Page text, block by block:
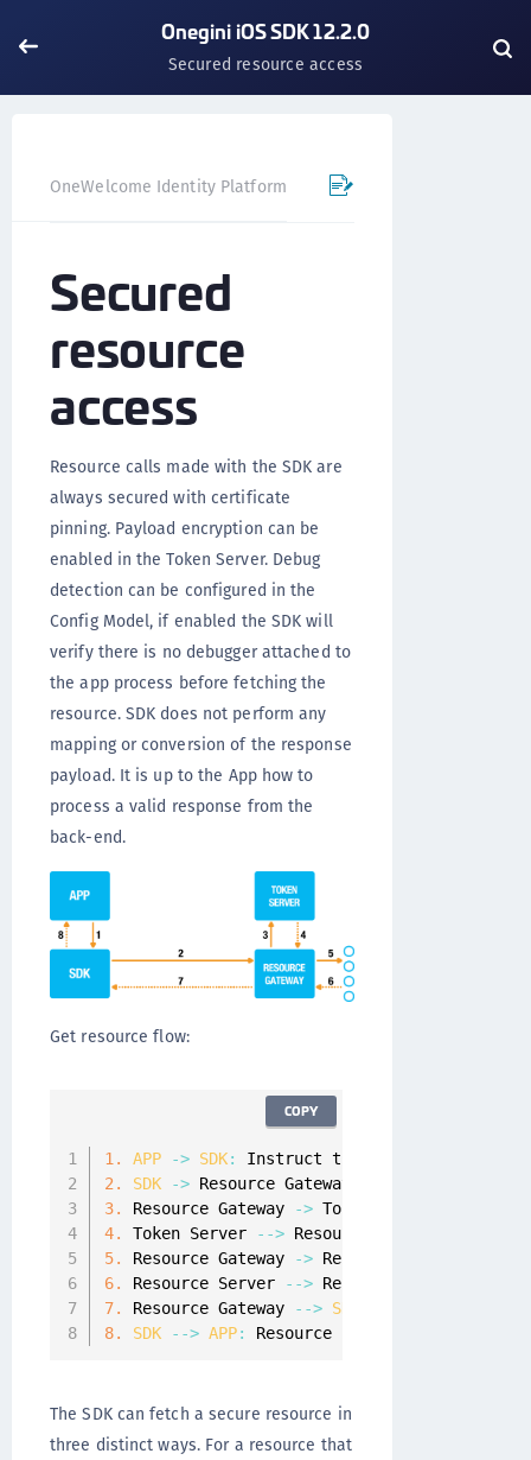
Onegini iOS SDK 12.2.0
Secured resource access
OneWelcome Identity Platform Mobile SDK
Secured
resource
access
Resource calls made with the SDK are
always secured with certificate
pinning. Payload encryption can be
enabled in the Token Server. Debug
detection can be configured in the
Config Model, if enabled the SDK will
verify there is no debugger attached to
the app process before fetching the
resource. SDK does not perform any
mapping or conversion of the response
payload. It is up to the App how to
process a valid response from the
back-end.
Get resource flow:
1. APP -> SDK: Instruct the
2.
SDK -> Resource Gateway
3.
Resource Gateway -> Token Server
4.
Token Server --> Resource Gateway
5.
Resource Gateway -> Resource Server
6.
Resource Server --> Resource Gateway
7.
Resource Gateway --> SDK
8.
SDK --> APP: Resource is returned to the
COPY
The SDK can fetch a secure resource in
three distinct ways. For a resource that